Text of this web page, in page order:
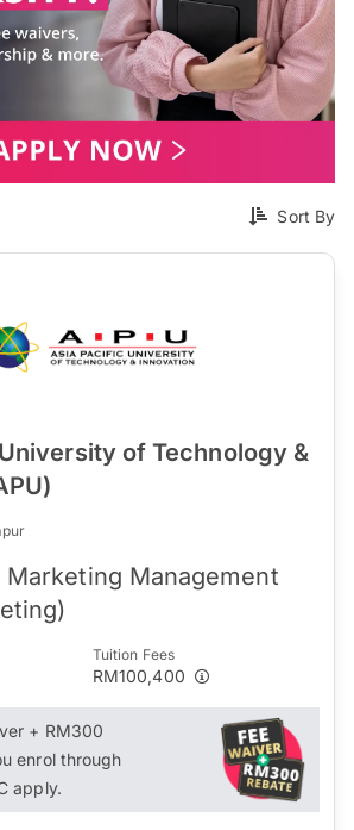
Sort By
of Technology &
Marketing Management
Tuition Fees
RM100,400
+ RM300
enrol through
apply.